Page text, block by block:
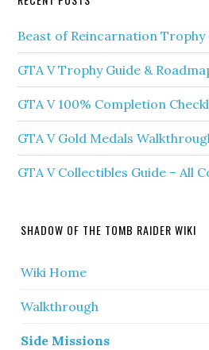
Beast of Reincarnation Trophy
GTA V Trophy Guide &
GTA V 100% Completion
GTA V Gold Medals
GTA V Collectibles Guide – All
SHADOW OF THE TOMB RAIDER WIKI
Wiki Home
Walkthrough
Side Missions